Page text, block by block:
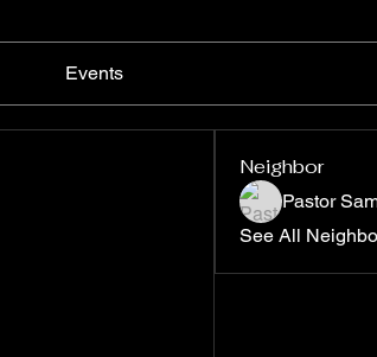
Events
Neighbor
Pastor
See All